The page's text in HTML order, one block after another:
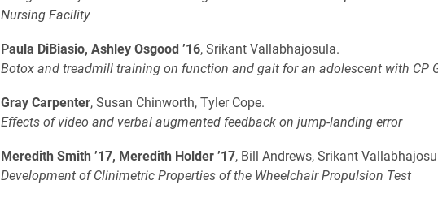
Nursing Facility
Paula DiBiasio, Ashley Osgood ’16, Srikant Vallabhajosula.
Botox and treadmill training on function and gait for an adolescent with CP
Gray Carpenter, Susan Chinworth, Tyler Cope.
Effects of video and verbal augmented feedback on jump-landing error
Meredith Smith ’17, Meredith Holder ’17, Bill Andrews, Srikant
Development of Clinimetric Properties of the Wheelchair Propulsion Test